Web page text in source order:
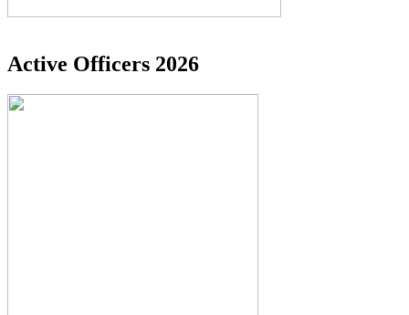
Active Officers 2026